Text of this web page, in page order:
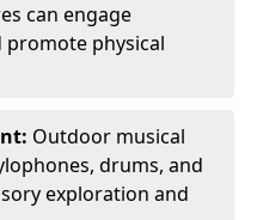
can engage
physical
Outdoor musical
drums, and
exploration and